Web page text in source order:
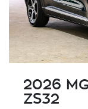
2026
ZS32